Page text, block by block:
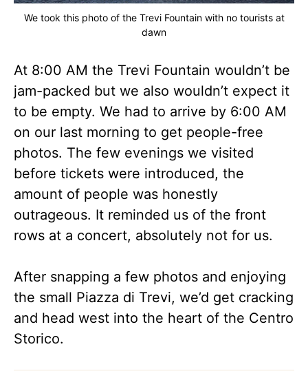
We took this photo of the Trevi Fountain with no tourists at
dawn
At 8:00 AM the Trevi Fountain wouldn’t be
jam-packed but we also wouldn’t expect it
to be empty. We had to arrive by 6:00 AM
on our last morning to get people-free
photos. The few evenings we visited
before tickets were introduced, the
amount of people was honestly
outrageous. It reminded us of the front
rows at a concert, absolutely not for us.
After snapping a few photos and enjoying
the small Piazza di Trevi, we’d get cracking
and head west into the heart of the Centro
Storico.